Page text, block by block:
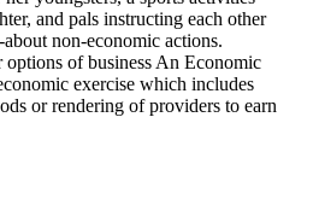
and pals instructing each other
non-economic actions.
of business An Economic
exercise which includes
or rendering of providers to earn